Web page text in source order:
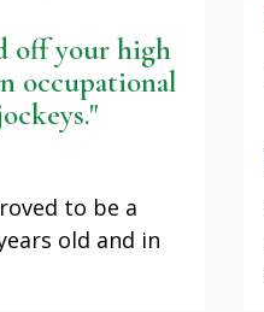
off your high
occupational
to be a
old and in